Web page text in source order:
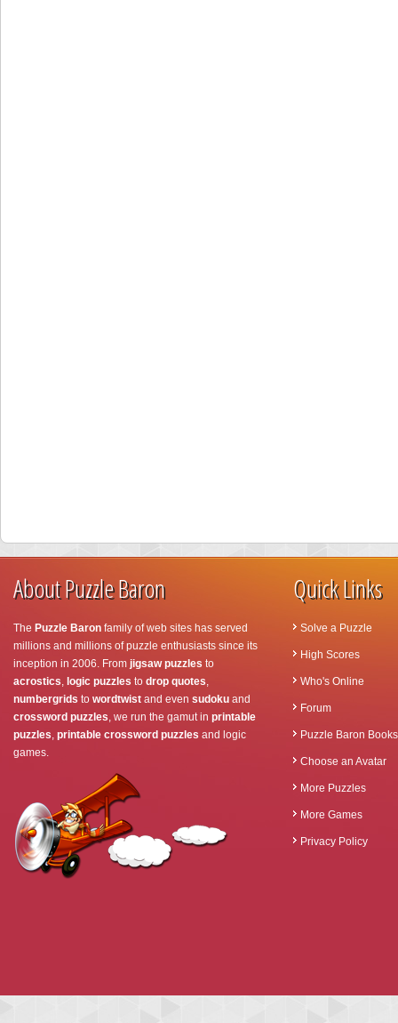
About Puzzle Baron
The Puzzle Baron family of web sites has served
millions and millions of puzzle enthusiasts since its
inception in 2006. From jigsaw puzzles to
acrostics, logic puzzles to drop quotes,
numbergrids to wordtwist and even sudoku and
crossword puzzles, we run the gamut in printable
puzzles, printable crossword puzzles and logic
games.
Quick Links
Solve a Puzzle
High Scores
Who's Online
Forum
Puzzle Baron Books
Choose an Avatar
More Puzzles
More Games
Privacy Policy